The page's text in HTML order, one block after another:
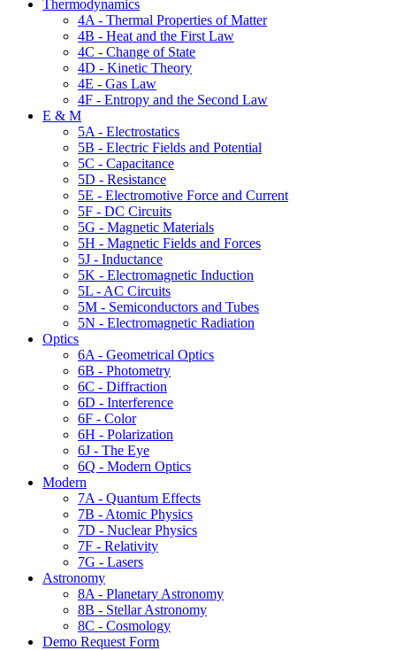
Thermodynamics
4A - Thermal Properties of Matter
4B - Heat and the First Law
4C - Change of State
4D - Kinetic Theory
4E - Gas Law
4F - Entropy and the Second Law
E & M
5A - Electrostatics
5B - Electric Fields and Potential
5C - Capacitance
5D - Resistance
5E - Electromotive Force and Current
5F - DC Circuits
5G - Magnetic Materials
5H - Magnetic Fields and Forces
5J - Inductance
5K - Electromagnetic Induction
5L - AC Circuits
5M - Semiconductors and Tubes
5N - Electromagnetic Radiation
Optics
6A - Geometrical Optics
6B - Photometry
6C - Diffraction
6D - Interference
6F - Color
6H - Polarization
6J - The Eye
6Q - Modern Optics
Modern
7A - Quantum Effects
7B - Atomic Physics
7D - Nuclear Physics
7F - Relativity
7G - Lasers
Astronomy
8A - Planetary Astronomy
8B - Stellar Astronomy
8C - Cosmology
Demo Request Form